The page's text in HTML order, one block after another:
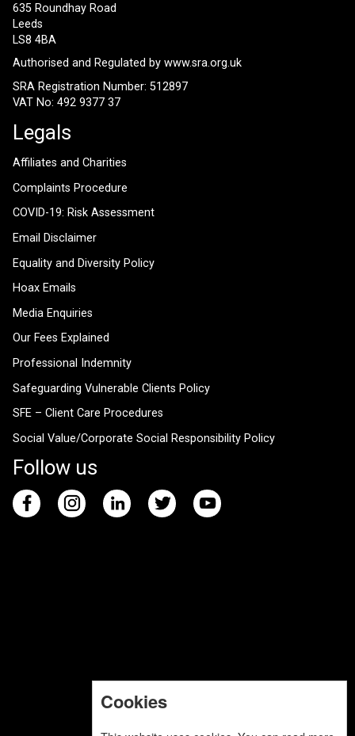
635 Roundhay Road
Leeds
LS8 4BA
Authorised and Regulated by www.sra.org.uk
SRA Registration Number: 512897
VAT No: 492 9377 37
Legals
Affiliates and Charities
Complaints Procedure
COVID-19: Risk Assessment
Email Disclaimer
Equality and Diversity Policy
Hoax Emails
Media Enquiries
Our Fees Explained
Professional Indemnity
Safeguarding Vulnerable Clients Policy
SFE – Client Care Procedures
Social Value/Corporate Social Responsibility Policy
Follow us
Cookies